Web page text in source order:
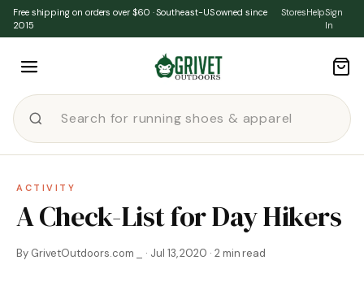
Skip to content
Free shipping on orders over $60 · Southeast-US owned since
2015
StoresHelpSign
In
ACTIVITY
A Check-List for Day Hikers
By GrivetOutdoors.com _ · Jul 13, 2020 · 2 min read